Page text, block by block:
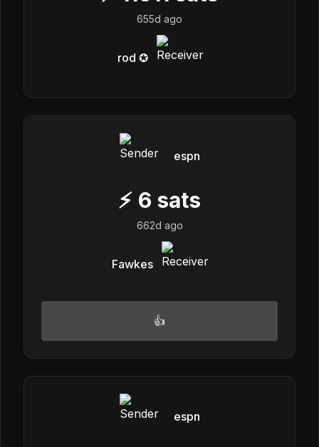
655d ago
rod ✪
espn
⚡ 6 sats
662d ago
Fawkes
👍
espn